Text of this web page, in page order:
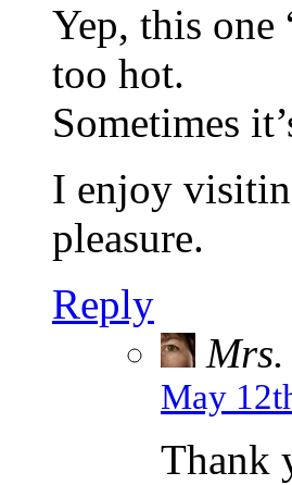
Yep, this one
too hot.
Sometimes
I enjoy
pleasure.
Reply
May
Thank